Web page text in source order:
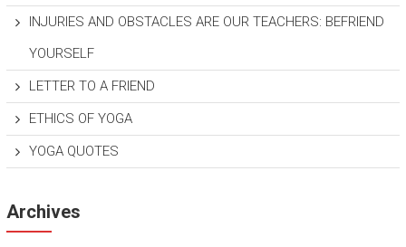
INJURIES AND OBSTACLES ARE OUR TEACHERS: BEFRIEND
YOURSELF
LETTER TO A FRIEND
ETHICS OF YOGA
YOGA QUOTES
Archives